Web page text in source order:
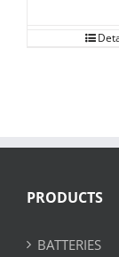
PRODUCTS
BATTERIES